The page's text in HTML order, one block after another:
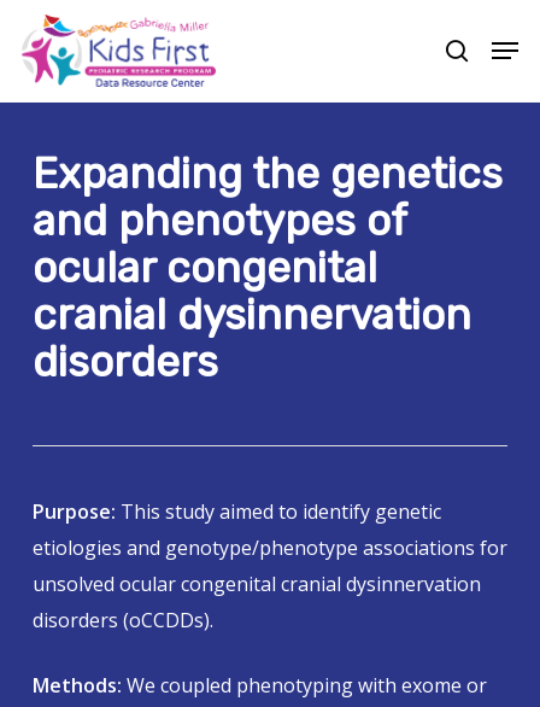
Skip
to
main
search
Expanding the genetics
and phenotypes of
ocular congenital
cranial dysinnervation
disorders
Purpose: This study aimed to identify genetic
etiologies and genotype/phenotype associations for
unsolved ocular congenital cranial dysinnervation
disorders (oCCDDs).
Methods: We coupled phenotyping with exome or